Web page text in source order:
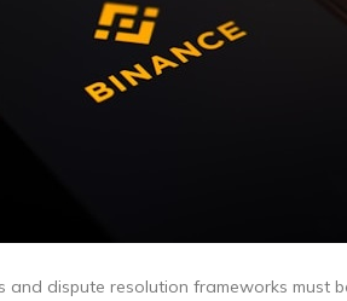
and dispute resolution frameworks must